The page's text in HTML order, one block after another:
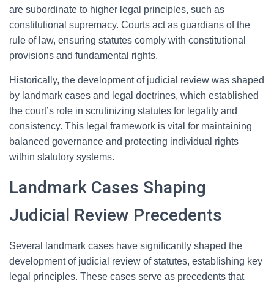
are subordinate to higher legal principles, such as
constitutional supremacy. Courts act as guardians of the
rule of law, ensuring statutes comply with constitutional
provisions and fundamental rights.
Historically, the development of judicial review was shaped
by landmark cases and legal doctrines, which established
the court’s role in scrutinizing statutes for legality and
consistency. This legal framework is vital for maintaining
balanced governance and protecting individual rights
within statutory systems.
Landmark Cases Shaping
Judicial Review Precedents
Several landmark cases have significantly shaped the
development of judicial review of statutes, establishing key
legal principles. These cases serve as precedents that